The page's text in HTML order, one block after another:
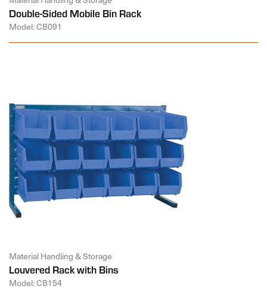
Double-Sided Mobile Bin Rack
Model: CB091
Material Handling & Storage
Louvered Rack with Bins
Model: CB154